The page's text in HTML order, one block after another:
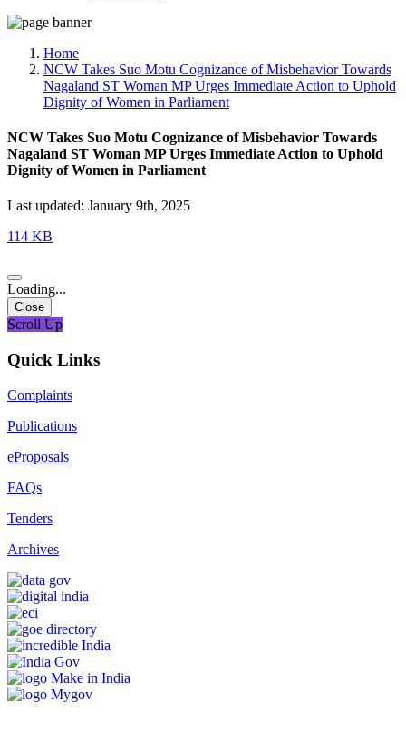
Home
NCW Takes Suo Motu Cognizance of Misbehavior Towards
Nagaland ST Woman MP Urges Immediate Action to Uphold
Dignity of Women in Parliament
NCW Takes Suo Motu Cognizance of Misbehavior Towards
Nagaland ST Woman MP Urges Immediate Action to Uphold
Dignity of Women in Parliament
Last updated: January 9th, 2025
114 KB
Loading...
Close
Scroll Up
Quick Links
Complaints
Publications
eProposals
FAQs
Tenders
Archives